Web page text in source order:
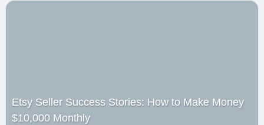
Etsy Seller Success Stories: How to Make Money
$10,000 Monthly